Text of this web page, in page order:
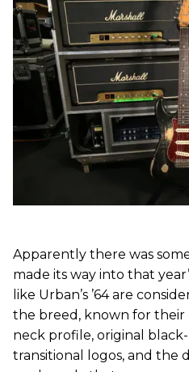
Apparently there was
made its way into that
like Urban’s ’64 are
the breed, known for their
neck profile, original
transitional logos, and the